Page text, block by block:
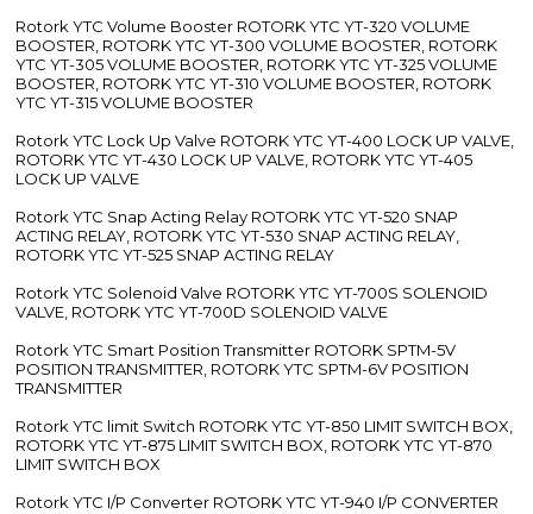
Rotork YTC Volume Booster ROTORK YTC YT-320 VOLUME
BOOSTER, ROTORK YTC YT-300 VOLUME BOOSTER, ROTORK
YTC YT-305 VOLUME BOOSTER, ROTORK YTC YT-325 VOLUME
BOOSTER, ROTORK YTC YT-310 VOLUME BOOSTER, ROTORK
YTC YT-315 VOLUME BOOSTER
Rotork YTC Lock Up Valve ROTORK YTC YT-400 LOCK UP VALVE,
ROTORK YTC YT-430 LOCK UP VALVE, ROTORK YTC YT-405
LOCK UP VALVE
Rotork YTC Snap Acting Relay ROTORK YTC YT-520 SNAP
ACTING RELAY, ROTORK YTC YT-530 SNAP ACTING RELAY,
ROTORK YTC YT-525 SNAP ACTING RELAY
Rotork YTC Solenoid Valve ROTORK YTC YT-700S SOLENOID
VALVE, ROTORK YTC YT-700D SOLENOID VALVE
Rotork YTC Smart Position Transmitter ROTORK SPTM-5V
POSITION TRANSMITTER, ROTORK YTC SPTM-6V POSITION
TRANSMITTER
Rotork YTC limit Switch ROTORK YTC YT-850 LIMIT SWITCH BOX,
ROTORK YTC YT-875 LIMIT SWITCH BOX, ROTORK YTC YT-870
LIMIT SWITCH BOX
Rotork YTC I/P Converter ROTORK YTC YT-940 I/P CONVERTER